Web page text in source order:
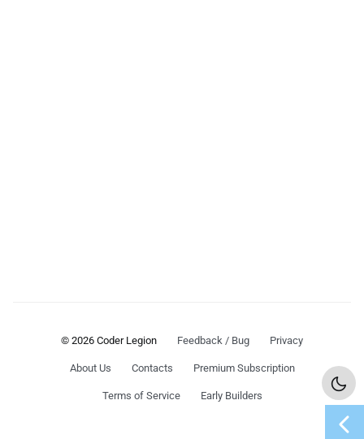
© 2026 Coder Legion Feedback / Bug Privacy
About Us Contacts Premium Subscription
Terms of Service Early Builders
chevron_left